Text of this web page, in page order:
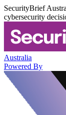
SecurityBrief
cybersecurity
Australia
Powered By